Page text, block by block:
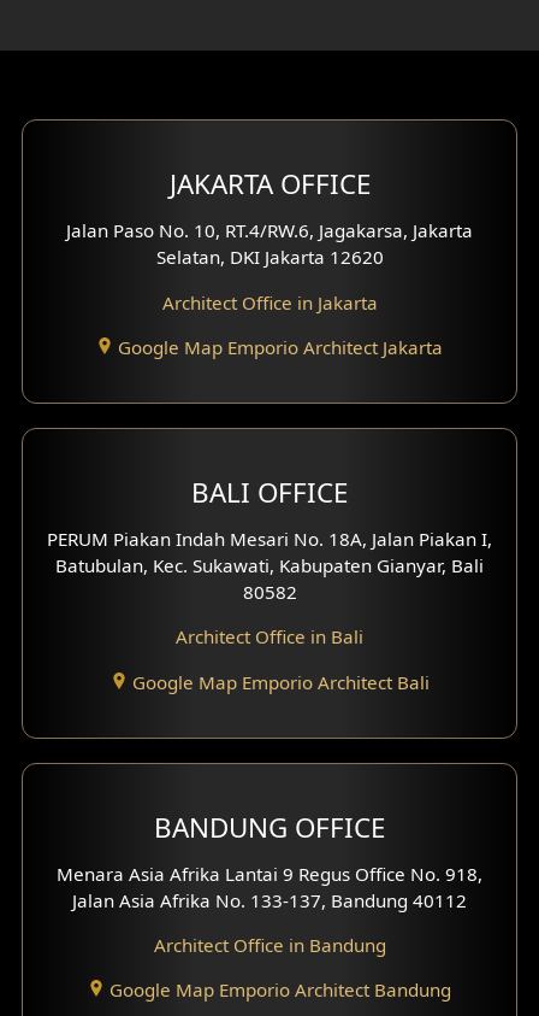
Bar Design
Multimedia Room Design
Worship Place Design
Study Room Design
3 Floors House Design
4 Floors House Design
Work Room Design
Front View Exterior
Side View Exterior
Exterior Villa Design
Residence Exterior Design
JAKARTA OFFICE
Jalan Paso No. 10, RT.4/RW.6, Jagakarsa, Jakarta
Selatan, DKI Jakarta 12620
Architect Office in Jakarta
Google Map Emporio Architect Jakarta
BALI OFFICE
PERUM Piakan Indah Mesari No. 18A, Jalan Piakan I,
Batubulan, Kec. Sukawati, Kabupaten Gianyar, Bali
80582
Architect Office in Bali
Google Map Emporio Architect Bali
BANDUNG OFFICE
Menara Asia Afrika Lantai 9 Regus Office No. 918,
Jalan Asia Afrika No. 133-137, Bandung 40112
Architect Office in Bandung
Google Map Emporio Architect Bandung